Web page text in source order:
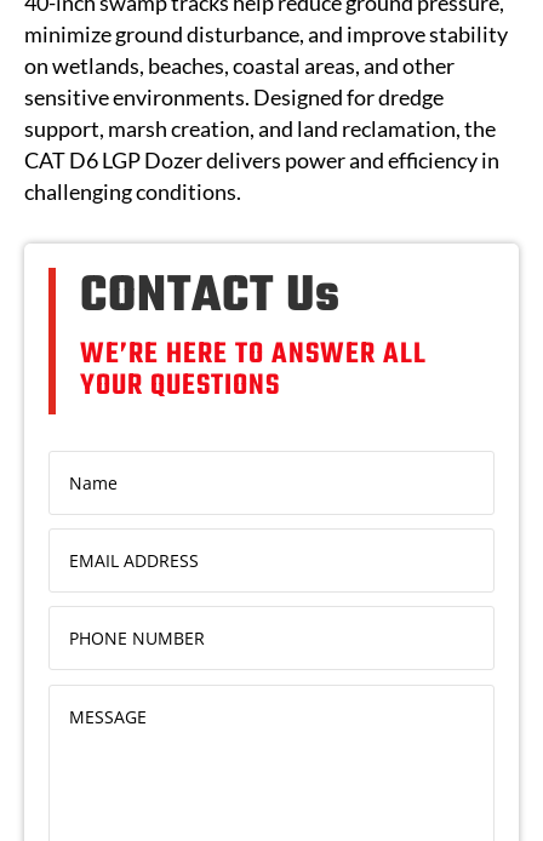
minimize ground disturbance, and improve stability
on wetlands, beaches, coastal areas, and other
sensitive environments. Designed for dredge
support, marsh creation, and land reclamation, the
CAT D6 LGP Dozer delivers power and efficiency in
challenging conditions.
CONTACT Us
WE’RE HERE TO ANSWER ALL
YOUR QUESTIONS